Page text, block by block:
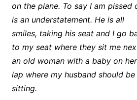
on the plane. To say I am pissed
is an understatement. He is all
smiles, taking his seat and I go
to my seat where they sit me
an old woman with a baby on her
lap where my husband should be
sitting.